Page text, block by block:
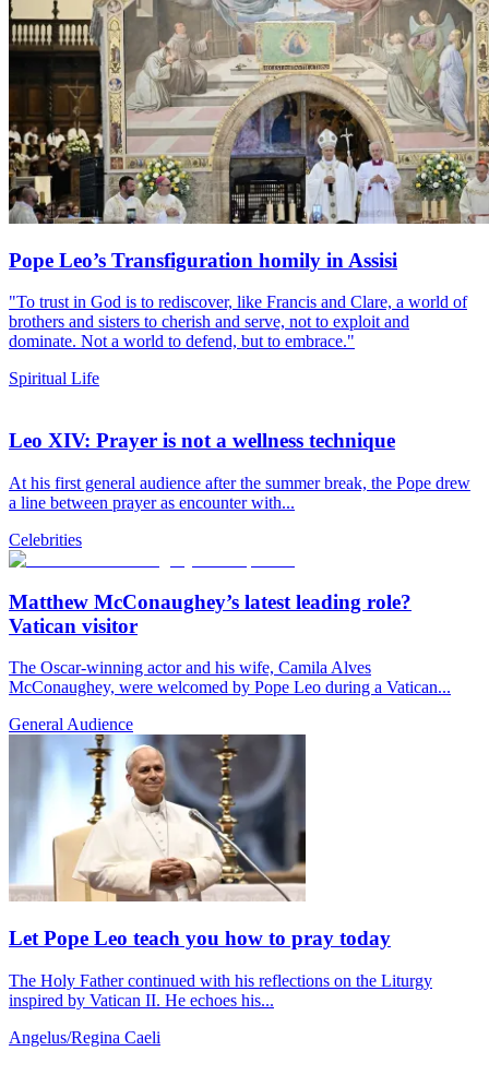
Pope Leo’s Transfiguration homily in Assisi
"To trust in God is to rediscover, like Francis and Clare, a world of
brothers and sisters to cherish and serve, not to exploit and
dominate. Not a world to defend, but to embrace."
Spiritual Life
Leo XIV: Prayer is not a wellness technique
At his first general audience after the summer break, the Pope drew
a line between prayer as encounter with...
Celebrities
Matthew McConaughey’s latest leading role?
Vatican visitor
The Oscar-winning actor and his wife, Camila Alves
McConaughey, were welcomed by Pope Leo during a Vatican...
General Audience
Let Pope Leo teach you how to pray today
The Holy Father continued with his reflections on the Liturgy
inspired by Vatican II. He echoes his...
Angelus/Regina Caeli